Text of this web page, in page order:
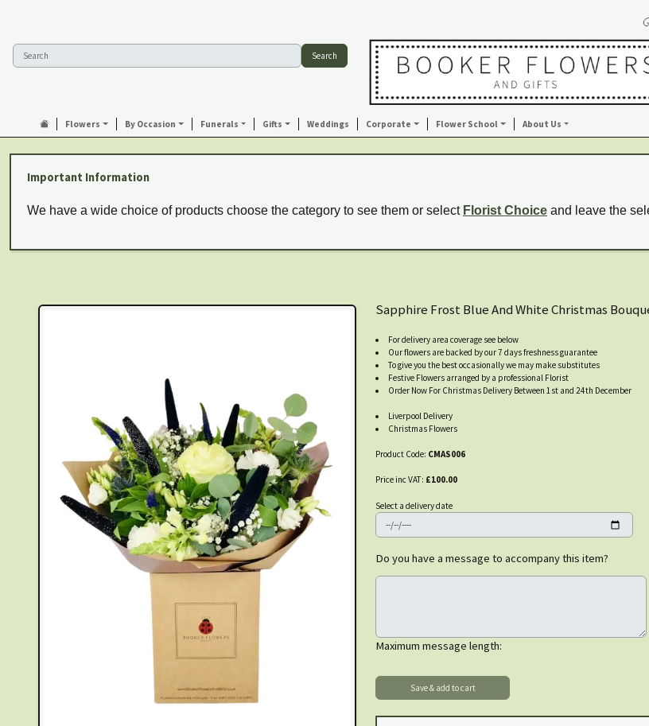
Search
Flowers By Occasion Funerals Gifts Weddings Corporate Flower School About Us
Important Information
We have a wide choice of products choose the category to see them or select Florist Choice and leave the
Sapphire Frost Blue And White Christmas
For delivery area coverage see below
Our flowers are backed by our 7 days freshness guarantee
To give you the best occasionally we may make substitutes
Festive Flowers arranged by a professional Florist
Order Now For Christmas Delivery Between 1st and 24th December
Liverpool Delivery
Christmas Flowers
Product Code: CMAS006
Price inc VAT: £100.00
Select a delivery date
Do you have a message to accompany this item?
Maximum message length: